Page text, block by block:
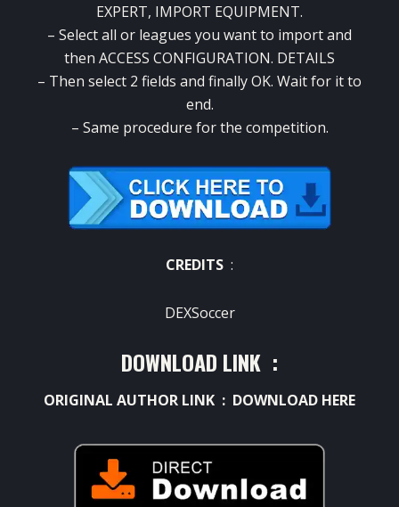
EXPERT, IMPORT EQUIPMENT.
– Select all or leagues you want to import and
then ACCESS CONFIGURATION. DETAILS
– Then select 2 fields and finally OK. Wait for it to
end.
– Same procedure for the competition.
CREDITS :
DEXSoccer
DOWNLOAD LINK :
ORIGINAL AUTHOR LINK : DOWNLOAD HERE